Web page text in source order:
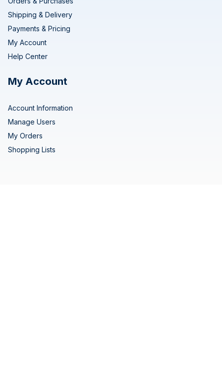
Shipping & Delivery
Payments & Pricing
My Account
Help Center
My Account
Account Information
Manage Users
My Orders
Shopping Lists